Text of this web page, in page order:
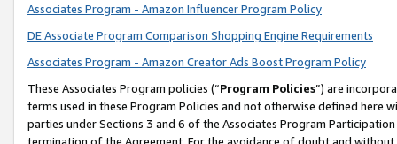
Associates Program - Amazon Influencer Program Policy
DE Associate Program Comparison Shopping Engine Requirements
Associates Program - Amazon Creator Ads Boost Program Policy
These Associates Program policies (“Program Policies”) are
terms used in these Program Policies and not otherwise defined
parties under Sections 3 and 6 of the Associates Program